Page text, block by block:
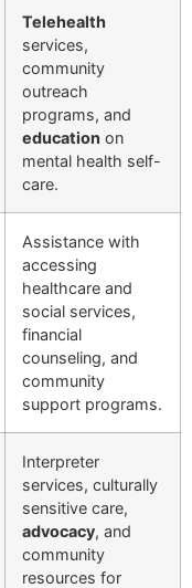
Telehealth
services,
community
outreach
programs, and
education on
mental health self-
care.
Assistance with
accessing
healthcare and
social services,
financial
counseling, and
community
support programs.
Interpreter
services, culturally
sensitive care,
advocacy, and
community
resources for